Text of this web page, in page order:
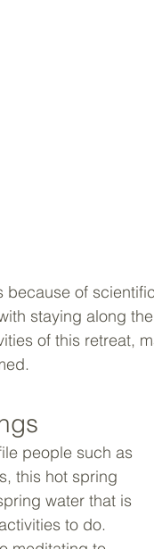
because of
staying along
of this retreat,
people such as
this hot spring
water that is
to do.